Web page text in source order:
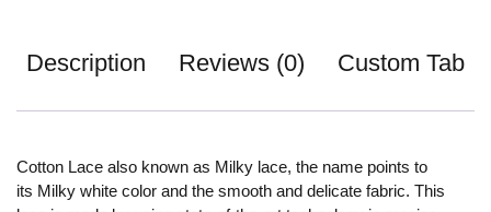
Description Reviews (0) Custom Tab
Cotton Lace also known as Milky lace, the name points to
its Milky white color and the smooth and delicate fabric. This